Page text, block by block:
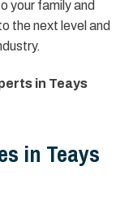
your family and
the next level and
in Teays
in Teays